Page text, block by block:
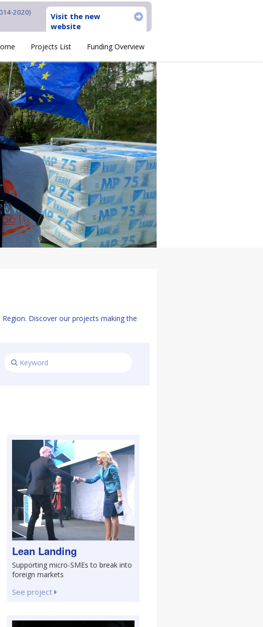
2020)
Visit the new
website
Projects List Funding Overview
Discover our projects making the
Lean Landing
Supporting micro-SMEs to break into
foreign markets
See project